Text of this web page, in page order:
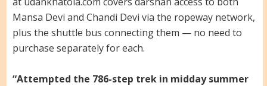
Mansa Devi and Chandi Devi via the ropeway network,
plus the shuttle bus connecting them — no need to
purchase separately for each.
“Attempted the 786-step trek in midday summer